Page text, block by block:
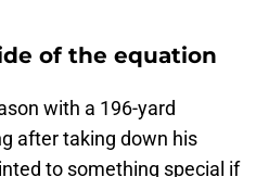
of the equation
with a 196-yard
after taking down his
to something special if